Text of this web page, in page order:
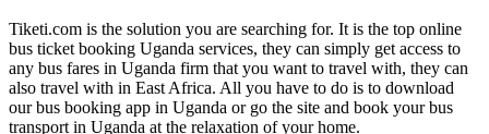
Tiketi.com is the solution you are searching for. It is the top online
bus ticket booking Uganda services, they can simply get access to
any bus fares in Uganda firm that you want to travel with, they can
also travel with in East Africa. All you have to do is to download
our bus booking app in Uganda or go the site and book your bus
transport in Uganda at the relaxation of your home.